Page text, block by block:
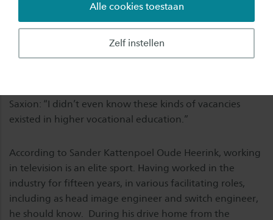
Zelf instellen
Alle cookies toestaan
“I’m definitely not becoming a teacher,” said Sander
Kattenpoel Oude Heerink, when he applied for a job as
a lecturer in Audiovisual Products at Saxion’s School of
Creative Technology (ACT). The response he received
Saxion: “I didn’t even know these kinds of vacancies
existed in higher vocational education.”
According to Sander Kattenpoel Oude Heerink, working
in television is an elite sport. Having worked in the
industry for fifteen years, in various facilitating roles,
including as head image engineer and switch engineer,
he should know. During his drive home from the